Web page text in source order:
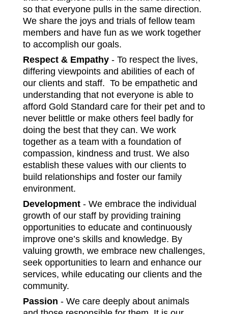
so that everyone pulls in the same direction.
We share the joys and trials of fellow team
members and have fun as we work together
to accomplish our goals.
Respect & Empathy- To respect the lives,
differing viewpoints and abilities of each of
our clients and staff. To be empathetic and
understanding that not everyone is able to
afford Gold Standard care for their pet and to
never belittle or make others feel badly for
doing the best that they can. We work
together as a team with a foundation of
compassion, kindness and trust. We also
establish these values with our clients to
build relationships and foster our family
environment.
Development- We embrace the individual
growth of our staff by providing training
opportunities to educate and continuously
improve one’s skills and knowledge. By
valuing growth, we embrace new challenges,
seek opportunities to learn and enhance our
services, while educating our clients and the
community.
Passion - We care deeply about animals